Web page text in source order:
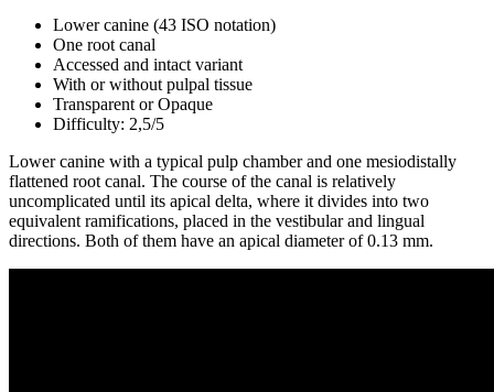
Lower canine (43 ISO notation)
One root canal
Accessed and intact variant
With or without pulpal tissue
Transparent or Opaque
Difficulty: 2,5/5
Lower canine with a typical pulp chamber and one mesiodistally
flattened root canal. The course of the canal is relatively
uncomplicated until its apical delta, where it divides into two
equivalent ramifications, placed in the vestibular and lingual
directions. Both of them have an apical diameter of 0.13 mm.